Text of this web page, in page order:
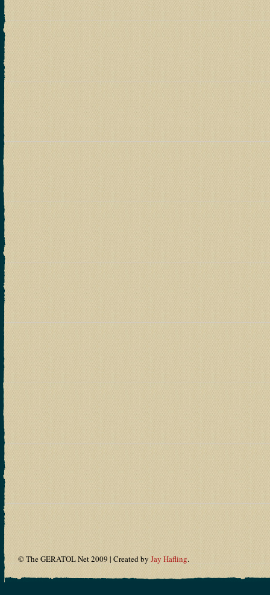
© The GERATOL Net 2009 | Created by Jay Hafling.